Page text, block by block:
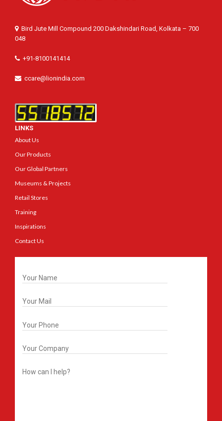
Bird Jute Mill Compound 200 Dakshindari Road, Kolkata – 700
048
+91-8100141414
ccare@lionindia.com
LINKS
About Us
Our Products
Our Global Partners
Museums & Projects
Retail Stores
Training
Inspirations
Contact Us